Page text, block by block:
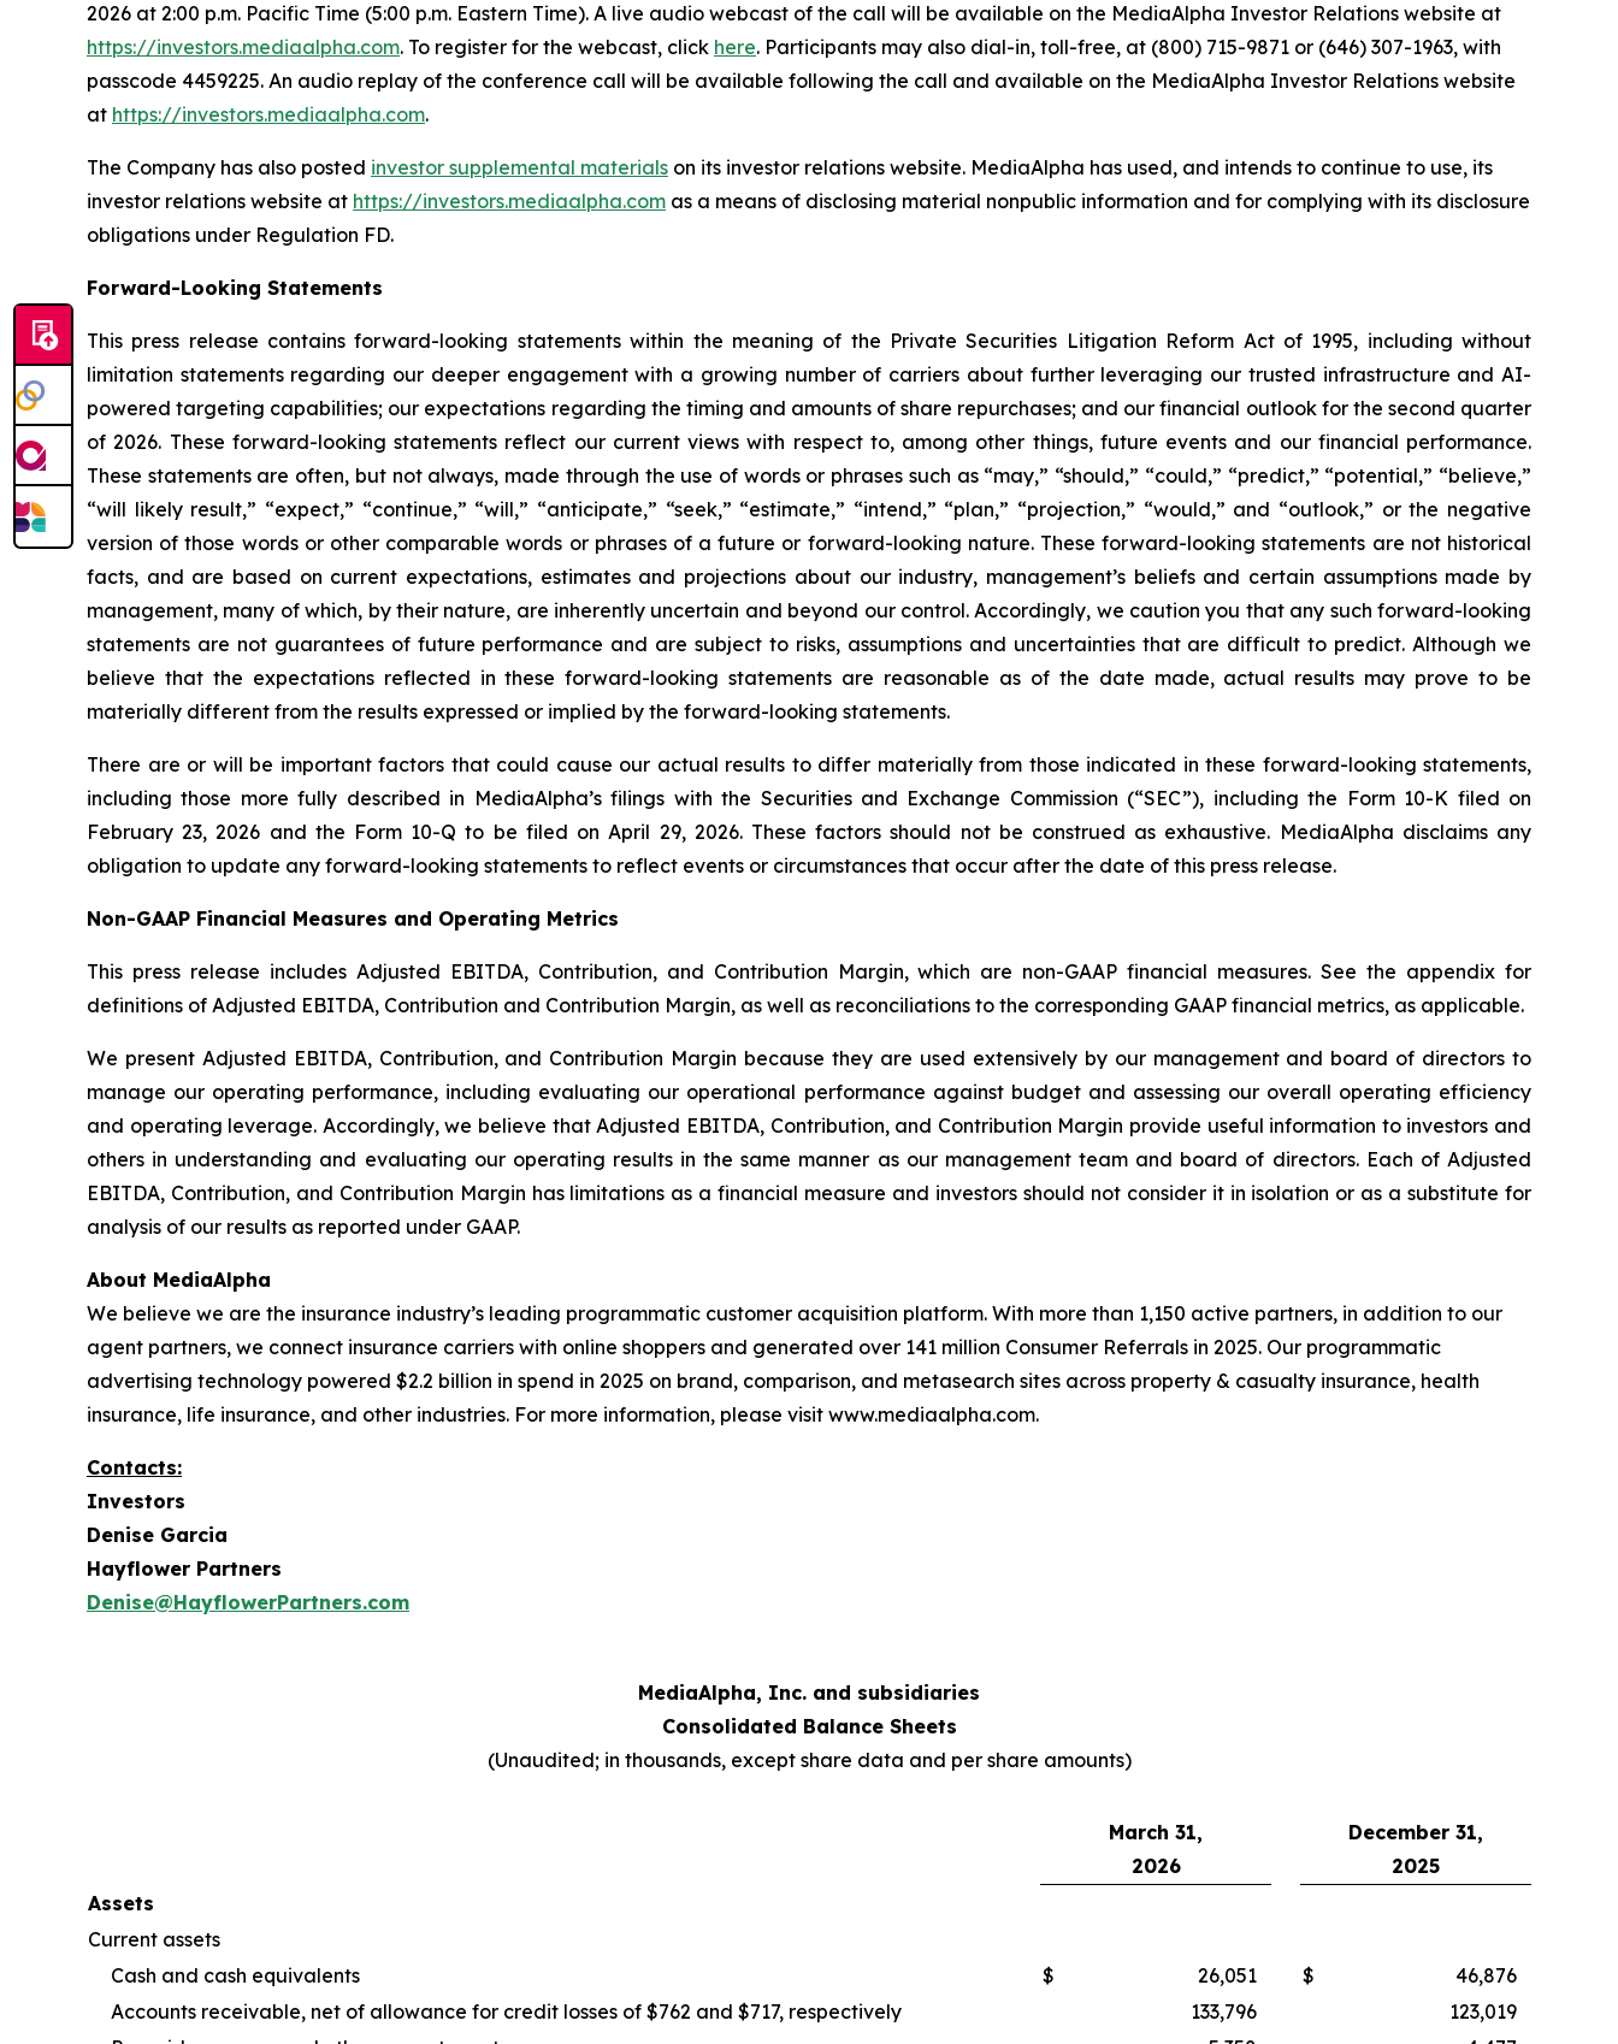
2026 at 2:00 p.m. Pacific Time (5:00 p.m. Eastern Time). A live audio webcast of the call will be available on the MediaAlpha Investor Relations website at
https://investors.mediaalpha.com. To register for the webcast, click here. Participants may also dial-in, toll-free, at (800) 715-9871 or (646) 307-1963, with
passcode 4459225. An audio replay of the conference call will be available following the call and available on the MediaAlpha Investor Relations website
at https://investors.mediaalpha.com.
The Company has also posted investor supplemental materials on its investor relations website. MediaAlpha has used, and intends to continue to use, its
investor relations website at https://investors.mediaalpha.com as a means of disclosing material nonpublic information and for complying with its disclosure
obligations under Regulation FD.
Forward-Looking Statements
This press release contains forward-looking statements within the meaning of the Private Securities Litigation Reform Act of 1995, including without
limitation statements regarding our deeper engagement with a growing number of carriers about further leveraging our trusted infrastructure and AI-
powered targeting capabilities; our expectations regarding the timing and amounts of share repurchases; and our financial outlook for the second quarter
of 2026. These forward-looking statements reflect our current views with respect to, among other things, future events and our financial performance.
These statements are often, but not always, made through the use of words or phrases such as “may,” “should,” “could,” “predict,” “potential,” “believe,”
“will likely result,” “expect,” “continue,” “will,” “anticipate,” “seek,” “estimate,” “intend,” “plan,” “projection,” “would,” and “outlook,” or the negative
version of those words or other comparable words or phrases of a future or forward-looking nature. These forward-looking statements are not historical
facts, and are based on current expectations, estimates and projections about our industry, management’s beliefs and certain assumptions made by
management, many of which, by their nature, are inherently uncertain and beyond our control. Accordingly, we caution you that any such forward-looking
statements are not guarantees of future performance and are subject to risks, assumptions and uncertainties that are difficult to predict. Although we
believe that the expectations reflected in these forward-looking statements are reasonable as of the date made, actual results may prove to be
materially different from the results expressed or implied by the forward-looking statements.
There are or will be important factors that could cause our actual results to differ materially from those indicated in these forward-looking statements,
including those more fully described in MediaAlpha’s filings with the Securities and Exchange Commission (“SEC”), including the Form 10-K filed on
February 23, 2026 and the Form 10-Q to be filed on April 29, 2026. These factors should not be construed as exhaustive. MediaAlpha disclaims any
obligation to update any forward-looking statements to reflect events or circumstances that occur after the date of this press release.
Non-GAAP Financial Measures and Operating Metrics
This press release includes Adjusted EBITDA, Contribution, and Contribution Margin, which are non-GAAP financial measures. See the appendix for
definitions of Adjusted EBITDA, Contribution and Contribution Margin, as well as reconciliations to the corresponding GAAP financial metrics, as applicable.
We present Adjusted EBITDA, Contribution, and Contribution Margin because they are used extensively by our management and board of directors to
manage our operating performance, including evaluating our operational performance against budget and assessing our overall operating efficiency
and operating leverage. Accordingly, we believe that Adjusted EBITDA, Contribution, and Contribution Margin provide useful information to investors and
others in understanding and evaluating our operating results in the same manner as our management team and board of directors. Each of Adjusted
EBITDA, Contribution, and Contribution Margin has limitations as a financial measure and investors should not consider it in isolation or as a substitute for
analysis of our results as reported under GAAP.
About MediaAlpha
We believe we are the insurance industry’s leading programmatic customer acquisition platform. With more than 1,150 active partners, in addition to our
agent partners, we connect insurance carriers with online shoppers and generated over 141 million Consumer Referrals in 2025. Our programmatic
advertising technology powered $2.2 billion in spend in 2025 on brand, comparison, and metasearch sites across property & casualty insurance, health
insurance, life insurance, and other industries. For more information, please visit www.mediaalpha.com.
Contacts:
Investors
Denise Garcia
Hayflower Partners
Denise@HayflowerPartners.com
MediaAlpha, Inc. and subsidiaries
Consolidated Balance Sheets
(Unaudited; in thousands, except share data and per share amounts)
March 31,
2026
December 31,
2025
Assets
Current assets
Cash and cash equivalents
$ 26,051 $
46,876
Accounts receivable, net of allowance for credit losses of $762 and $717, respectively
133,796
123,019